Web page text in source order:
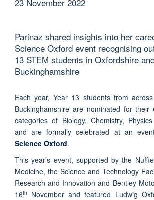
23 November 2022
Parinaz shared insights into her
Science Oxford event recognising
13 STEM students in Oxfordshire and
Buckinghamshire
Each year, Year 13 students from
Buckinghamshire are nominated for their
categories of Biology, Chemistry,
and are formally celebrated at an
Science Oxford.
This year’s event, supported by the
Medicine, the Science and Technology
Research and Innovation and Bentley
16th November and featured Ludwig